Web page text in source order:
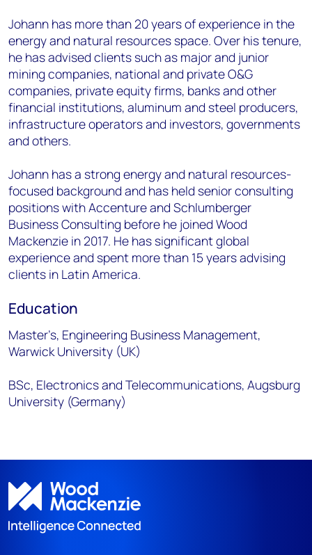
Johann has more than 20 years of experience in the
energy and natural resources space. Over his tenure,
he has advised clients such as major and junior
mining companies, national and private O&G
companies, private equity firms, banks and other
financial institutions, aluminum and steel producers,
infrastructure operators and investors, governments
and others.
Johann has a strong energy and natural resources-
focused background and has held senior consulting
positions with Accenture and Schlumberger
Business Consulting before he joined Wood
Mackenzie in 2017. He has significant global
experience and spent more than 15 years advising
clients in Latin America.
Education
Master’s, Engineering Business Management,
Warwick University (UK)
BSc, Electronics and Telecommunications, Augsburg
University (Germany)